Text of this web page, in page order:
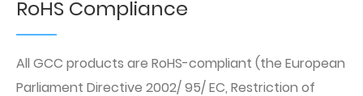
RoHS Compliance
All GCC products are RoHS-compliant (the European
Parliament Directive 2002/ 95/ EC, Restriction of